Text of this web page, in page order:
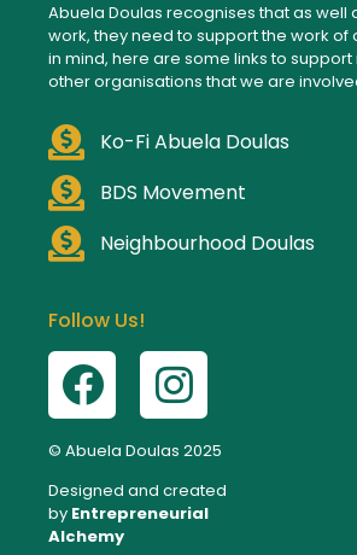
Abuela Doulas recognises that as well
work, they need to support the work of
in mind, here are some links to support
other organisations that we are
Ko-Fi Abuela Doulas
BDS Movement
Neighbourhood Doulas
Follow Us!
© Abuela Doulas 2025
Designed and created
by Entrepreneurial
Alchemy